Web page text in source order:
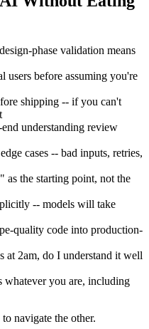
phase validation means
users before assuming you're
shipping -- if you can't
understanding review
cases -- bad inputs, retries,
the starting point, not the
-- models will take
quality code into production-
at 2am, do I understand it well
whatever you are, including
navigate the other.